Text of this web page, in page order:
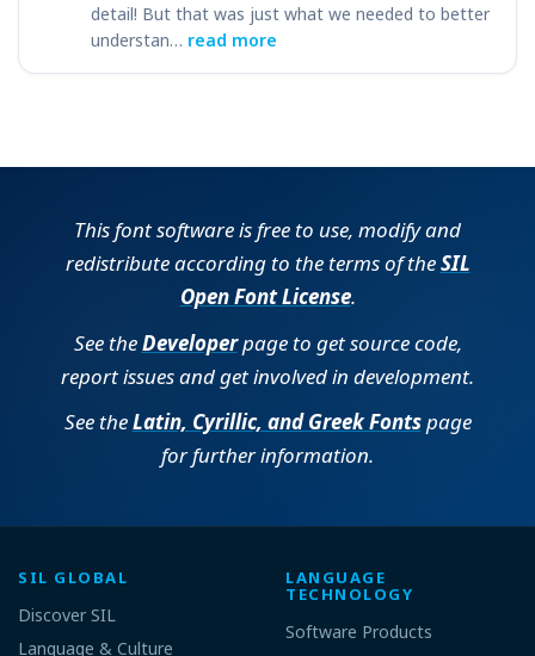
detail! But that was just what we needed to better
understan… read more
This font software is free to use, modify and
redistribute according to the terms of theSIL
Open Font License.
See theDeveloperpage to get source code,
report issues and get involved in development.
See theLatin, Cyrillic, and Greek Fontspage
for further information.
SIL GLOBAL
Discover SIL
Language & Culture
LANGUAGE
TECHNOLOGY
Software Products